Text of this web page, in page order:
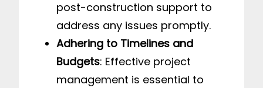
post-construction support to
address any issues promptly.
Adhering to Timelines and
Budgets: Effective project
management is essential to